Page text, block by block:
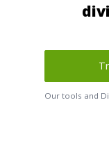
Our tools and